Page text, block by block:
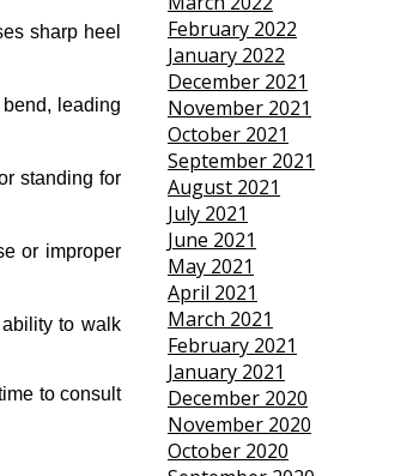
sharp heel
leading
standing for
or improper
to walk
to consult
February 2022
January 2022
December 2021
November 2021
October 2021
September 2021
August 2021
July 2021
June 2021
May 2021
April 2021
March 2021
February 2021
January 2021
December 2020
November 2020
October 2020